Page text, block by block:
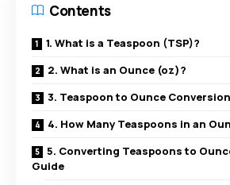
Contents
1. What is a Teaspoon (TSP)?
2. What is an Ounce (oz)?
3. Teaspoon to Ounce
4. How Many Teaspoons in an
5. Converting Teaspoons to
Guide